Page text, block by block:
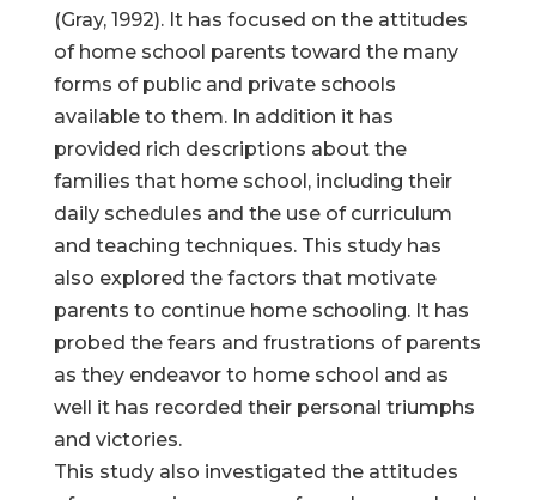
(Gray, 1992). It has focused on the attitudes
of home school parents toward the many
forms of public and private schools
available to them. In addition it has
provided rich descriptions about the
families that home school, including their
daily schedules and the use of curriculum
and teaching techniques. This study has
also explored the factors that motivate
parents to continue home schooling. It has
probed the fears and frustrations of parents
as they endeavor to home school and as
well it has recorded their personal triumphs
and victories.
This study also investigated the attitudes